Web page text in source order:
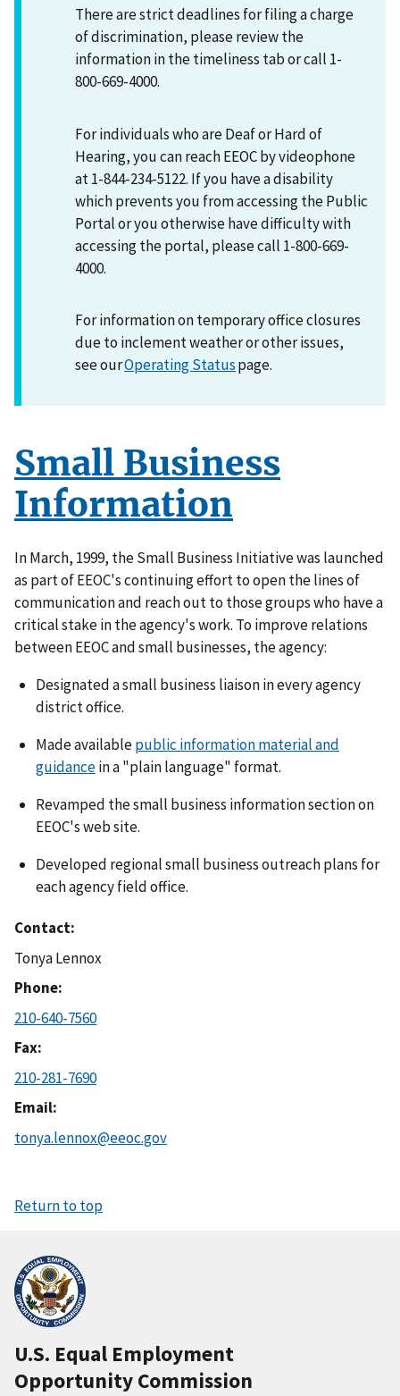
There are strict deadlines for filing a charge
of discrimination, please review the
information in the timeliness tab or call 1-
800-669-4000.
For individuals who are Deaf or Hard of
Hearing, you can reach EEOC by videophone
at 1-844-234-5122. If you have a disability
which prevents you from accessing the Public
Portal or you otherwise have difficulty with
accessing the portal, please call 1-800-669-
4000.
For information on temporary office closures
due to inclement weather or other issues,
see ourOperating Statuspage.
Small Business
Information
In March, 1999, the Small Business Initiative was launched
as part of EEOC's continuing effort to open the lines of
communication and reach out to those groups who have a
critical stake in the agency's work. To improve relations
between EEOC and small businesses, the agency:
Designated a small business liaison in every agency
district office.
Made availablepublic information material and
guidancein a "plain language" format.
Revamped the small business information section on
EEOC's web site.
Developed regional small business outreach plans for
each agency field office.
Contact
Tonya Lennox
Phone
210-640-7560
Fax
210-281-7690
Email
tonya.lennox@eeoc.gov
Return to top
U.S. Equal Employment
Opportunity Commission